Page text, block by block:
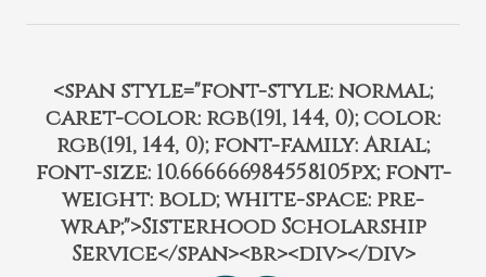
<span style="font-style: normal;
caret-color: rgb(191, 144, 0); color:
rgb(191, 144, 0); font-family: Arial;
font-size: 10.666666984558105px; font-
weight: bold; white-space: pre-
wrap;">Sisterhood Scholarship
Service</span><br><div></div>